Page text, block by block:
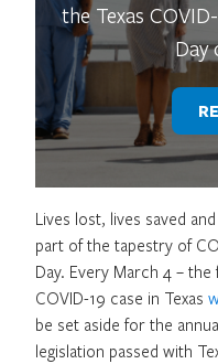
the Texas
Day
Lives lost, lives saved
part of the tapestry of
Day. Every March 4 –
COVID-19 case in Texas
be set aside for the
legislation passed with